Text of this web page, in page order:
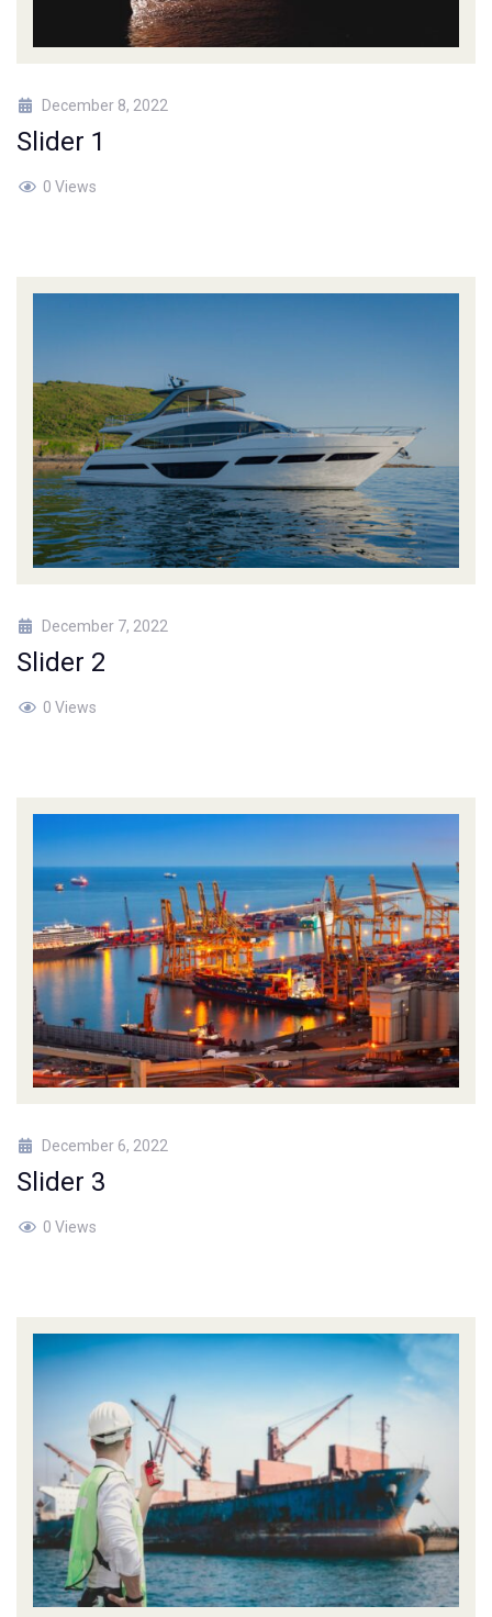
December 8, 2022
Slider 1
0 Views
December 7, 2022
Slider 2
0 Views
December 6, 2022
Slider 3
0 Views